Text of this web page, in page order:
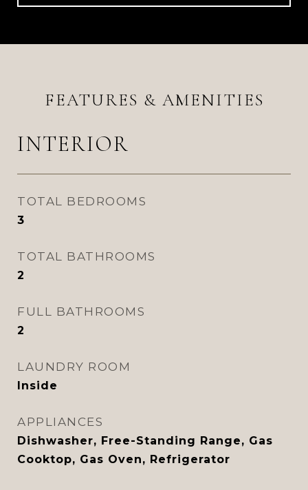
FEATURES & AMENITIES
INTERIOR
TOTAL BEDROOMS
3
TOTAL BATHROOMS
2
FULL BATHROOMS
2
LAUNDRY ROOM
Inside
APPLIANCES
Dishwasher, Free-Standing Range, Gas
Cooktop, Gas Oven, Refrigerator